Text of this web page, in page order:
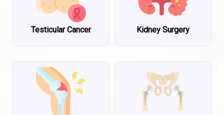
Testicular Cancer Kidney Surgery